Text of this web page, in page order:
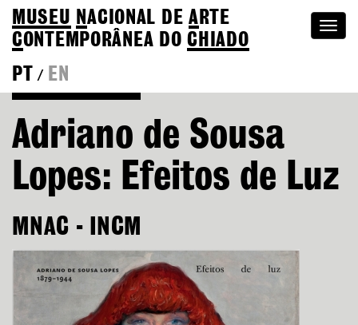
MUSEU NACIONAL DEA RTE
CONTEMPORÂNEA DOCHIADO
PT
/ EN
Adriano de Sousa
Lopes: Efeitos de Luz
MNAC - INCM